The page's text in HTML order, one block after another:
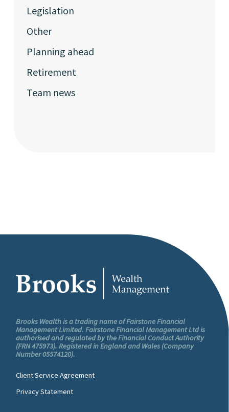
Legislation
Other
Planning ahead
Retirement
Team news
Brooks Wealth is a trading name of Fairstone Financial
Management Limited. Fairstone Financial Management Ltd is
authorised and regulated by the Financial Conduct Authority
(FRN 475973). Registered in England and Wales (Company
Number 05574120).
Client Service Agreement
Privacy Statement